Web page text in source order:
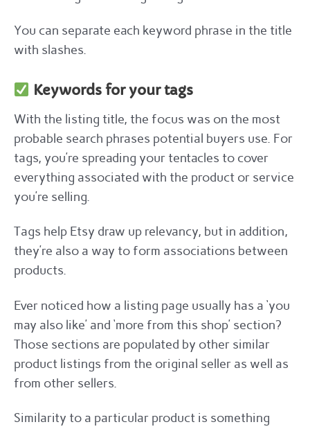
You can separate each keyword phrase in the title
with slashes.
Keywords for your tags
With the listing title, the focus was on the most
probable search phrases potential buyers use. For
tags, you’re spreading your tentacles to cover
everything associated with the product or service
you’re selling.
Tags help Etsy draw up relevancy, but in addition,
they’re also a way to form associations between
products.
Ever noticed how a listing page usually has a ‘you
may also like’ and ‘more from this shop’ section?
Those sections are populated by other similar
product listings from the original seller as well as
from other sellers.
Similarity to a particular product is something